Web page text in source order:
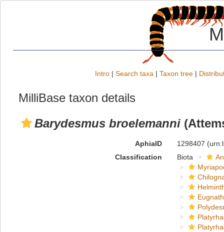
Intro | Search taxa | Taxon tree |
MilliBase taxon details
Barydesmus broelemanni
AphiaID 1298407
Classification
Biota